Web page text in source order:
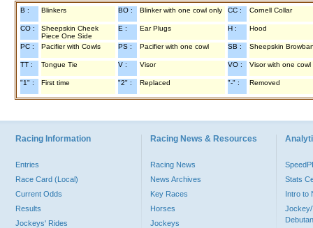
B : Blinkers BO : Blinker with one cowl only CC : Cornell Collar
CO :
Sheepskin Cheek
Piece One Side
E : Ear Plugs H : Hood
PC : Pacifier with Cowls PS : Pacifier with one cowl SB : Sheepskin
TT : Tongue Tie V : Visor VO : Visor with one cowl
"1" : First time "2" : Replaced "-" : Removed
Racing Information
Entries
Race Card (Local)
Current Odds
Results
Jockeys' Rides
Racing News & Resources
Racing News
News Archives
Key Races
Horses
Jockeys
Stats
Intro to
Jockey/